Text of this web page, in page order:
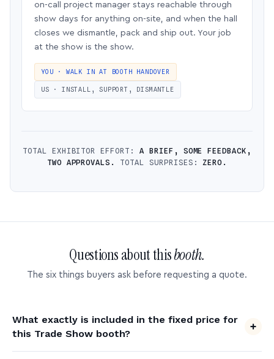
on-call project manager stays reachable through
show days for anything on-site, and when the hall
closes we dismantle, pack and ship out. Your job
at the show is the show.
YOU · WALK IN AT BOOTH HANDOVER
US · INSTALL, SUPPORT, DISMANTLE
TOTAL EXHIBITOR EFFORT: A BRIEF, SOME FEEDBACK,
TWO APPROVALS.
TOTAL SURPRISES:ZERO.
Questions about thisbooth.
The six things buyers ask before requesting a quote.
What exactly is included in the fixed price for
this Trade Show booth?